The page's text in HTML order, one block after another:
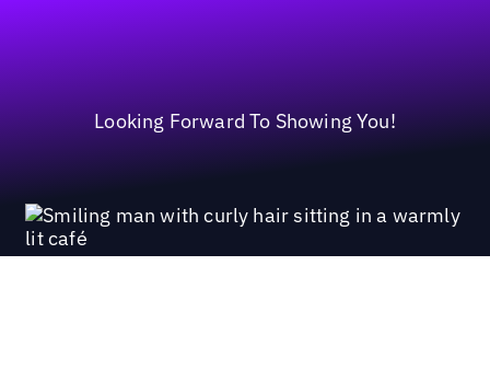
Looking Forward To Showing You!